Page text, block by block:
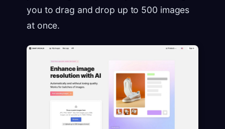
you to drag and drop up to 500 images
at once.